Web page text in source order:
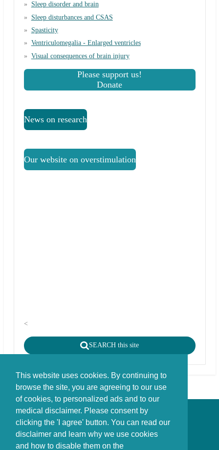
This website uses cookies. By continuing to
browse the site, you are agreeing to our use
of cookies, to personalized ads and to our
medical disclaimer. Please consent by
clicking the 'I agree' button. You can read our
disclaimer and learn why we use cookies
and how to disable them on the
Sleep disorder and brain
Sleep disturbances and CSAS
Spasticity
Ventriculomegalia - Enlarged ventricles
Visual consequences of brain injury
Please support us!
Donate
News on research
Our website on overstimulation
<
SEARCH this site
Disclaimer - Copyright - Cookies
copyright
Stichting FBIE Foundation for Brain Injury Explanation / ANBI stichting